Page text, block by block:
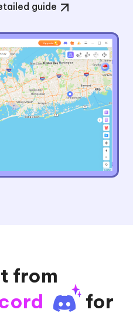
guide
from
for